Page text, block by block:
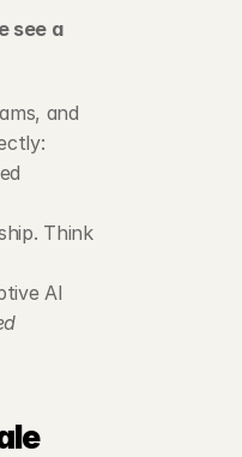
see a
and
Think
AI